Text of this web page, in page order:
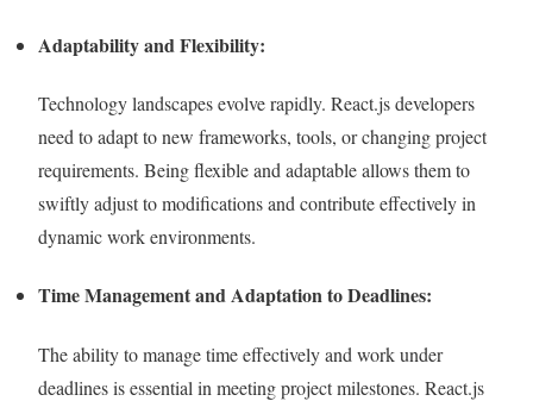
Adaptability and Flexibility:
Technology landscapes evolve rapidly. React.js developers
need to adapt to new frameworks, tools, or changing project
requirements. Being flexible and adaptable allows them to
swiftly adjust to modifications and contribute effectively in
dynamic work environments.
Time Management and Adaptation to Deadlines:
The ability to manage time effectively and work under
deadlines is essential in meeting project milestones. React.js